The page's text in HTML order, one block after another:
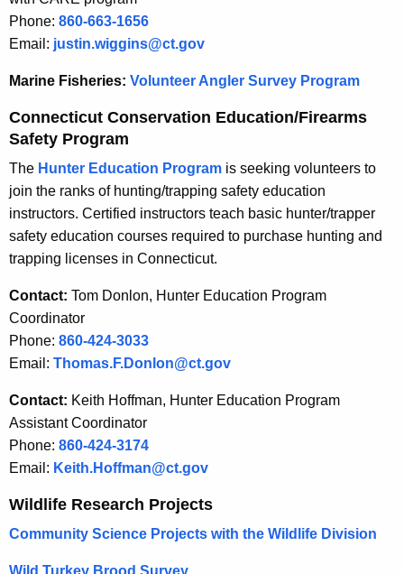
Phone: 860-663-1656
Email: justin.wiggins@ct.gov
Marine Fisheries: Volunteer Angler Survey Program
Connecticut Conservation Education/Firearms
Safety Program
The Hunter Education Program is seeking volunteers to
join the ranks of hunting/trapping safety education
instructors. Certified instructors teach basic hunter/trapper
safety education courses required to purchase hunting and
trapping licenses in Connecticut.
Contact: Tom Donlon, Hunter Education Program
Coordinator
Phone: 860-424-3033
Email: Thomas.F.Donlon@ct.gov
Contact: Keith Hoffman, Hunter Education Program
Assistant Coordinator
Phone: 860-424-3174
Email: Keith.Hoffman@ct.gov
Wildlife Research Projects
Community Science Projects with the Wildlife Division
Wild Turkey Brood Survey